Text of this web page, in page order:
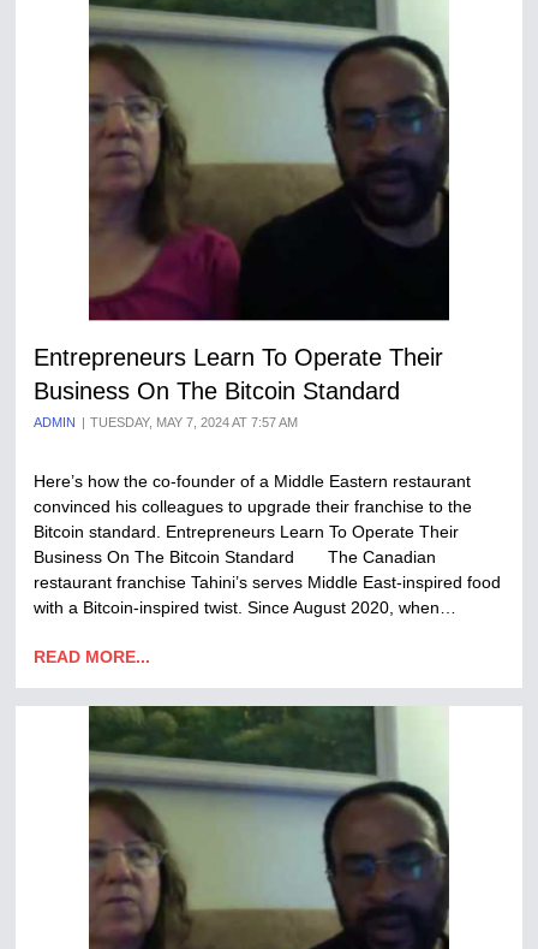
Entrepreneurs Learn To Operate Their
Business On The Bitcoin Standard
ADMIN TUESDAY, MAY 7, 2024 AT 7:57 AM
Here’s how the co-founder of a Middle Eastern restaurant
convinced his colleagues to upgrade their franchise to the
Bitcoin standard. Entrepreneurs Learn To Operate Their
Business On The Bitcoin Standard The Canadian
restaurant franchise Tahini’s serves Middle East-inspired food
with a Bitcoin-inspired twist. Since August 2020, when…
READ MORE...